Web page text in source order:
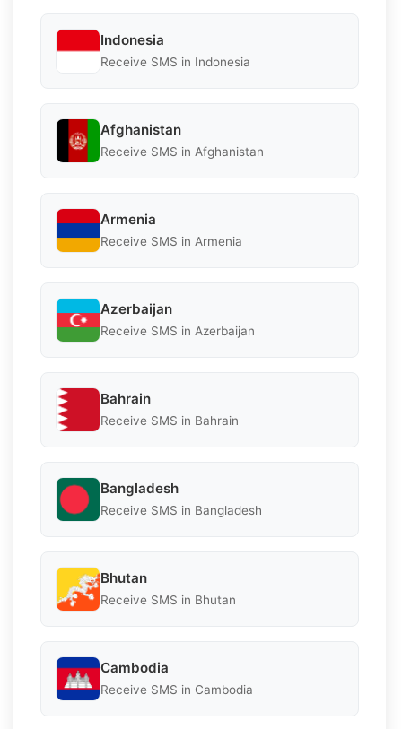
Indonesia
Receive SMS in Indonesia
Afghanistan
Receive SMS in Afghanistan
Armenia
Receive SMS in Armenia
Azerbaijan
Receive SMS in Azerbaijan
Bahrain
Receive SMS in Bahrain
Bangladesh
Receive SMS in Bangladesh
Bhutan
Receive SMS in Bhutan
Cambodia
Receive SMS in Cambodia